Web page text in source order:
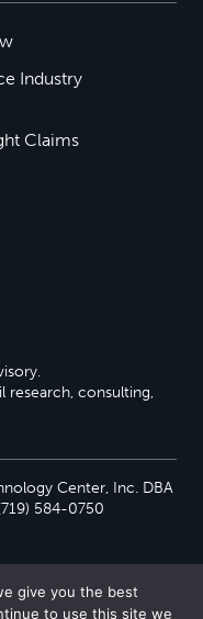
Industry
Claims
research, consulting,
Center, Inc. DBA
584-0750
give you the best
to use this site we